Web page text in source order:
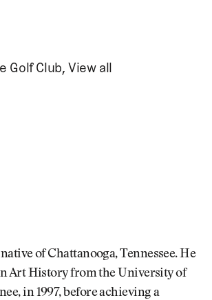
Golf Club, View all
of Chattanooga, Tennessee. He
Art History from the University of
in 1997, before achieving a